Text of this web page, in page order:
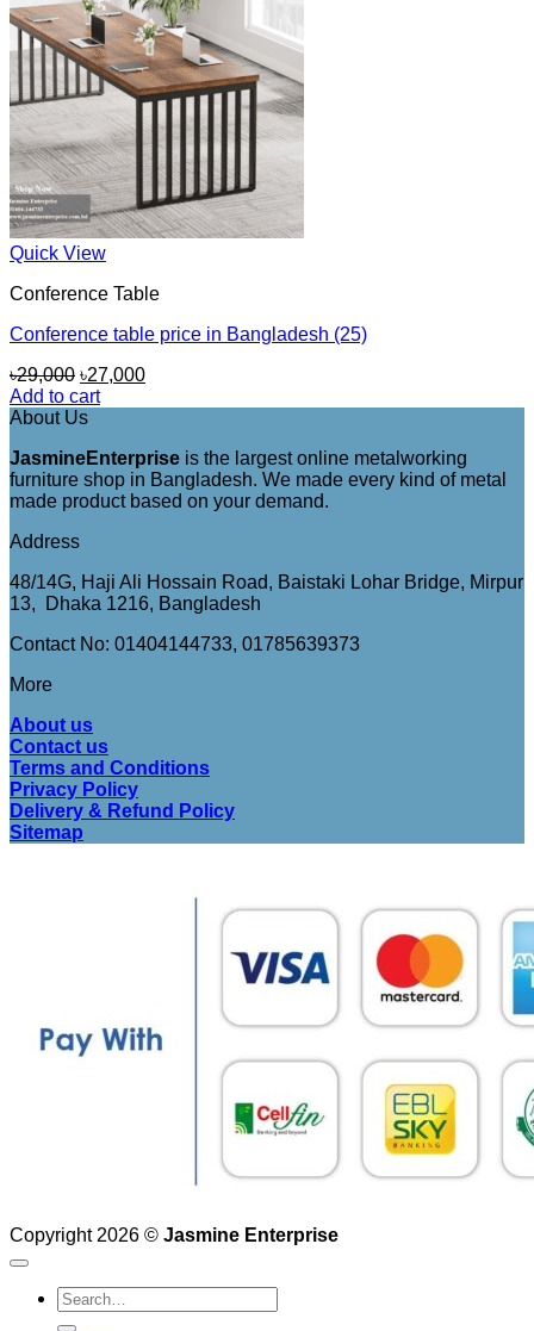
Quick View
Conference Table
Conference table price in Bangladesh (25)
৳29,000 Original
price
was:
৳27,000Current
Add to cart
About Us
JasmineEnterprise is the largest online metalworking
furniture shop in Bangladesh. We made every kind of metal
made product based on your demand.
Address
48/14G, Haji Ali Hossain Road, Baistaki Lohar Bridge, Mirpur
13, Dhaka 1216, Bangladesh
Contact No: 01404144733, 01785639373
More
About us
Contact us
Terms and Conditions
Privacy Policy
Delivery & Refund Policy
Sitemap
Copyright 2026 © Jasmine Enterprise
Search
for: